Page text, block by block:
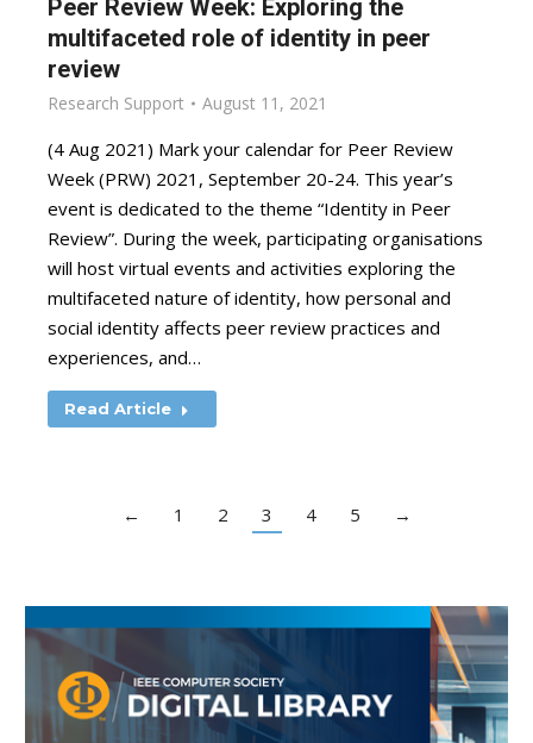
Peer Review Week: Exploring the
multifaceted role of identity in peer
review
Research Support August 11, 2021
(4 Aug 2021) Mark your calendar for Peer Review
Week (PRW) 2021, September 20-24. This year’s
event is dedicated to the theme “Identity in Peer
Review”. During the week, participating organisations
will host virtual events and activities exploring the
multifaceted nature of identity, how personal and
social identity affects peer review practices and
experiences, and…
Read Article
← 1 2 3 4 5 →